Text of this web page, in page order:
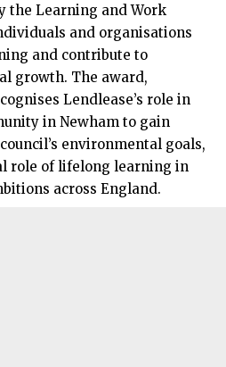
the Learning and Work
and organisations
and contribute to
growth. The award,
Lendlease’s role in
in Newham to gain
environmental goals,
role of lifelong learning in
across England.​